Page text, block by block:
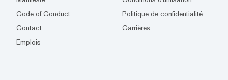
Code of Conduct
Politique de confidentialité
Contact
Carrières
Emplois